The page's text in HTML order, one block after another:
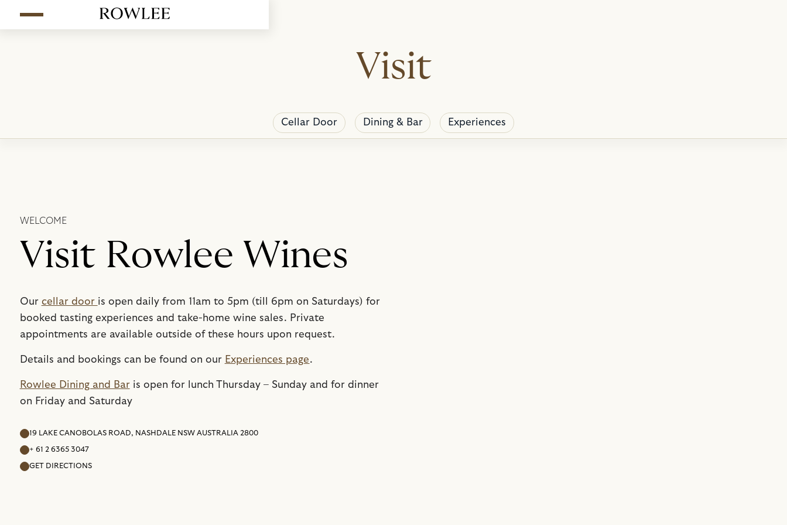
Visit
Cellar Door Dining & Bar Experiences
WELCOME
Visit Rowlee Wines
Our cellar door is open daily from 11am to 5pm (till 6pm on Saturdays) for
booked tasting experiences and take-home wine sales. Private
appointments are available outside of these hours upon request.
Details and bookings can be found on our Experiences page.
Rowlee Dining and Baris open for lunch Thursday – Sunday and for dinner
on Friday and Saturday
19 LAKE CANOBOLAS ROAD, NASHDALE NSW AUSTRALIA 2800
+ 61 2 6365 3047
GET DIRECTIONS